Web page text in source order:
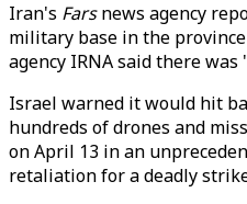
Iran's Farsnews agency
military base in the
agency IRNA said there was
Israel warned it would hit
hundreds of drones and
on April 13 in an
retaliation for a deadly